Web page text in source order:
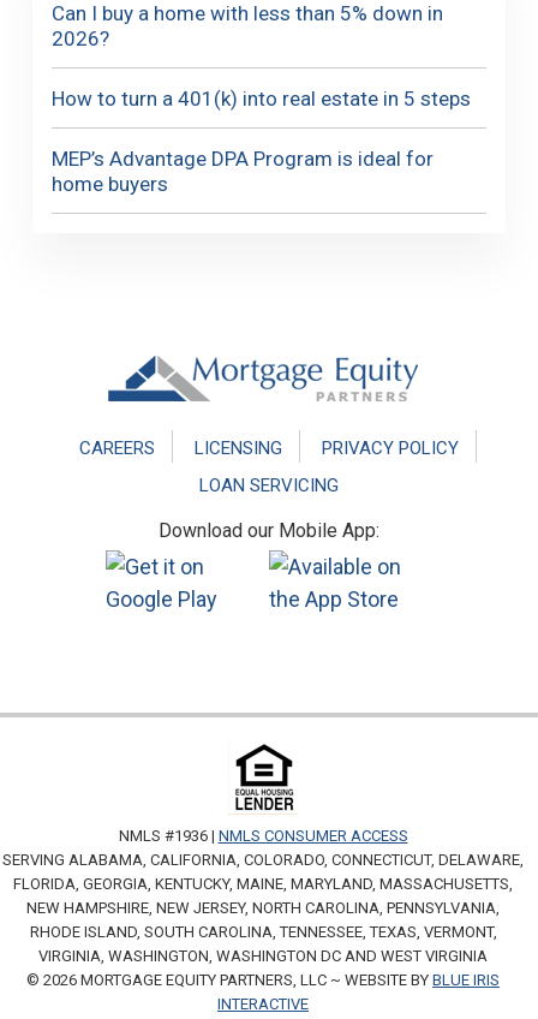
Can I buy a home with less than 5% down in
2026?
How to turn a 401(k) into real estate in 5 steps
MEP’s Advantage DPA Program is ideal for
home buyers
CAREERS LICENSING
PRIVACY POLICY
LOAN SERVICING
Download our Mobile App:
NMLS #1936 | NMLS CONSUMER ACCESS
SERVING ALABAMA, CALIFORNIA, COLORADO, CONNECTICUT, DELAWARE,
FLORIDA, GEORGIA, KENTUCKY, MAINE, MARYLAND, MASSACHUSETTS,
NEW HAMPSHIRE, NEW JERSEY, NORTH CAROLINA, PENNSYLVANIA,
RHODE ISLAND, SOUTH CAROLINA, TENNESSEE, TEXAS, VERMONT,
VIRGINIA, WASHINGTON, WASHINGTON DC AND WEST VIRGINIA
© 2026 MORTGAGE EQUITY PARTNERS, LLC ~ WEBSITE BY BLUE IRIS
INTERACTIVE